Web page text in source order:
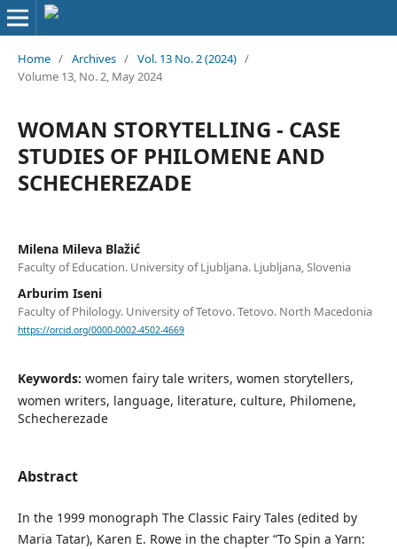
Home / Archives / Vol. 13 No. 2 (2024) /
Volume 13, No. 2, May 2024
WOMAN STORYTELLING - CASE
STUDIES OF PHILOMENE AND
SCHECHEREZADE
Milena Mileva Blažić
Faculty of Education. University of Ljubljana. Ljubljana, Slovenia
Arburim Iseni
Faculty of Philology. University of Tetovo. Tetovo. North Macedonia
https://orcid.org/0000-0002-4502-4669
Keywords: women fairy tale writers, women storytellers,
women writers, language, literature, culture, Philomene,
Schecherezade
Abstract
In the 1999 monograph The Classic Fairy Tales (edited by
Maria Tatar), Karen E. Rowe in the chapter “To Spin a Yarn: